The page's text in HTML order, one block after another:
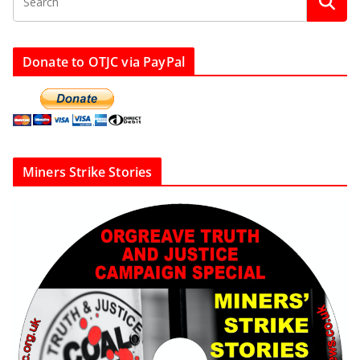
Donate to OTJC via PayPal
Miners Strike Stories